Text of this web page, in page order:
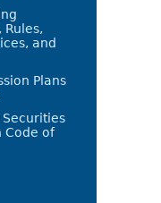
Rules,
and
Plans
Securities
Code of